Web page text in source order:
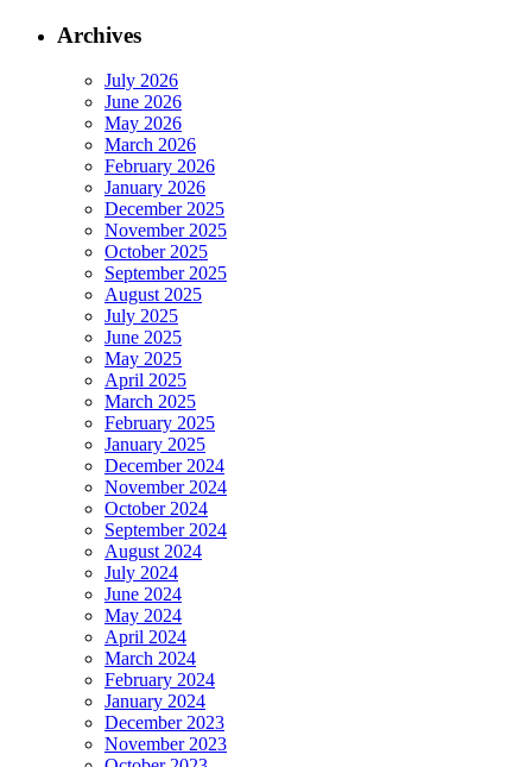
Archives
July 2026
June 2026
May 2026
March 2026
February 2026
January 2026
December 2025
November 2025
October 2025
September 2025
August 2025
July 2025
June 2025
May 2025
April 2025
March 2025
February 2025
January 2025
December 2024
November 2024
October 2024
September 2024
August 2024
July 2024
June 2024
May 2024
April 2024
March 2024
February 2024
January 2024
December 2023
November 2023